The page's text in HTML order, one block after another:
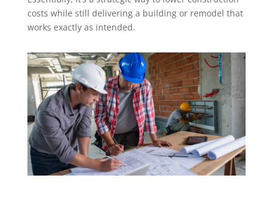
costs while still delivering a building or remodel that
works exactly as intended.